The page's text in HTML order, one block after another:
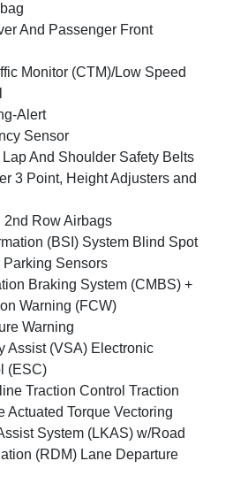
And Passenger Front
Monitor (CTM)/Low Speed
Alert
Sensor
And Shoulder Safety Belts
3 Point, Height Adjusters and
2nd Row Airbags
(BSI) System Blind Spot
Parking Sensors
Braking System (CMBS) +
Warning (FCW)
Warning
Assist (VSA) Electronic
(ESC)
Traction Control Traction
Actuated Torque Vectoring
System (LKAS) w/Road
(RDM) Lane Departure